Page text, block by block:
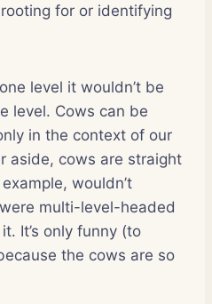
for or identifying
level it wouldn’t be
level. Cows can be
in the context of our
aside, cows are straight
wouldn’t
multi-level-headed
It’s only funny (to
the cows are so